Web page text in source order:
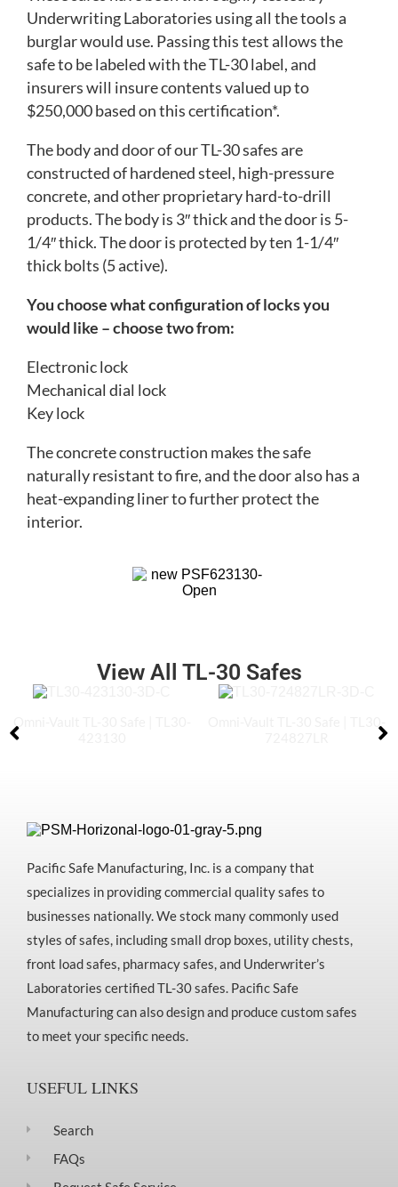
Underwriting Laboratories using all the tools a
burglar would use. Passing this test allows the
safe to be labeled with the TL-30 label, and
insurers will insure contents valued up to
$250,000 based on this certification*.
The body and door of our TL-30 safes are
constructed of hardened steel, high-pressure
concrete, and other proprietary hard-to-drill
products. The body is 3″ thick and the door is 5-
1/4″ thick. The door is protected by ten 1-1/4″
thick bolts (5 active).
You choose what configuration of locks you
would like – choose two from:
Electronic lock
Mechanical dial lock
Key lock
The concrete construction makes the safe
naturally resistant to fire, and the door also has a
heat-expanding liner to further protect the
interior.
View All TL-30 Safes
Pacific Safe Manufacturing, Inc. is a company that
specializes in providing commercial quality safes to
businesses nationally. We stock many commonly used
styles of safes, including small drop boxes, utility chests,
front load safes, pharmacy safes, and Underwriter’s
Laboratories certified TL-30 safes. Pacific Safe
Manufacturing can also design and produce custom safes
to meet your specific needs.
USEFUL LINKS
Search
FAQs